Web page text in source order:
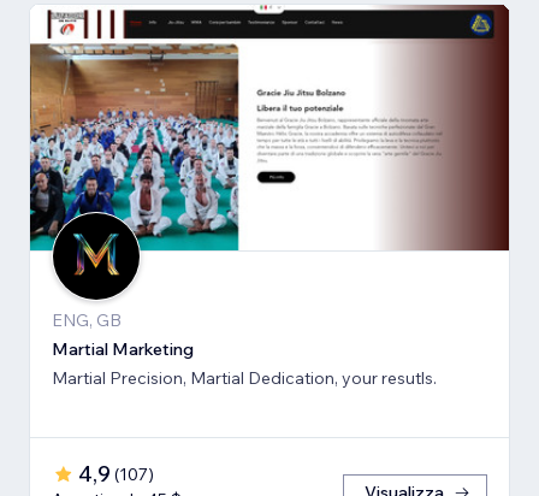
ENG, GB
Martial Marketing
Martial Precision, Martial Dedication, your resutls.
4,9 (107)